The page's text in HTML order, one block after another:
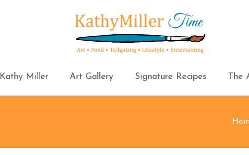
Miller Art Gallery Signature Recipes The